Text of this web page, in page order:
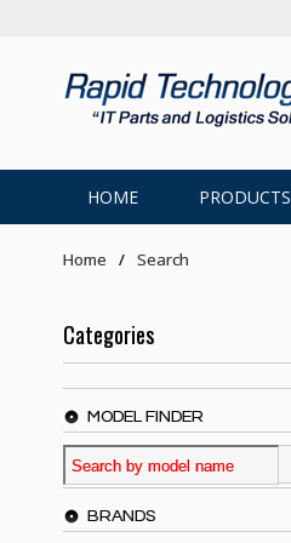
HOME PRODUCTS
Home Search
Categories
MODEL FINDER
BRANDS